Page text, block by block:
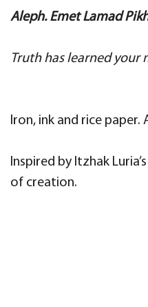
Aleph. Emet Lamad
Truth has learned your
Iron, ink and rice paper.
Inspired by Itzhak
of creation.